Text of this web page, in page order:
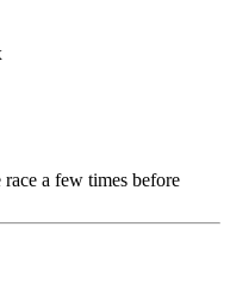
a few times before